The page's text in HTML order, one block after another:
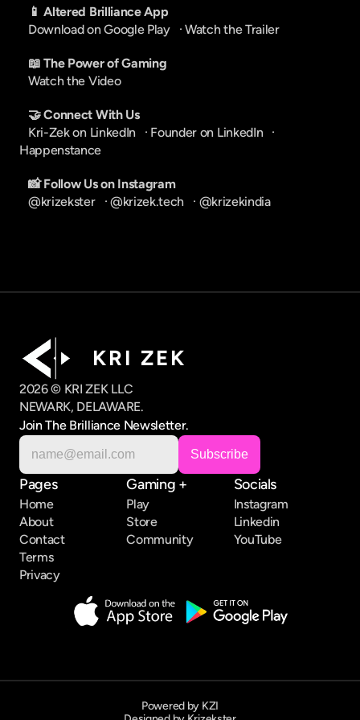
📱 Altered Brilliance App
Download on Google Play
   ·
Watch the Trailer
📖 The Power of Gaming
Watch the Video
🤝 Connect With Us
Kri-Zek on LinkedIn
   ·
Founder on LinkedIn
Happenstance
📸 Follow Us on Instagram
@krizekster
   ·
@krizek.tech
   ·
@krizekindia
K R I   Z E K
2026 © KRI ZEK LLC
NEWARK, DELAWARE.
Join The Brilliance Newsletter.
Pages
Home
About
Contact
Terms
Privacy
Gaming +
Play
Store
Community
Socials
Instagram
Linkedin
YouTube
Powered by KZI